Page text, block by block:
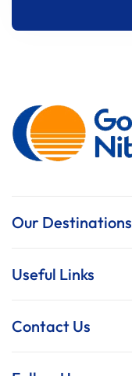
Our Destinations
Useful Links
Contact Us